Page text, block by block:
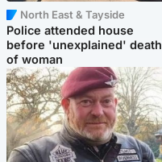
North East & Tayside
Police attended house
before 'unexplained' death
of woman